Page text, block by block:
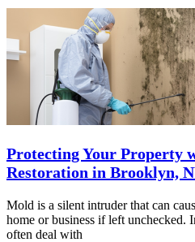
Protecting Your Property
Restoration in Brooklyn,
Mold is a silent intruder that can
home or business if left
often deal with